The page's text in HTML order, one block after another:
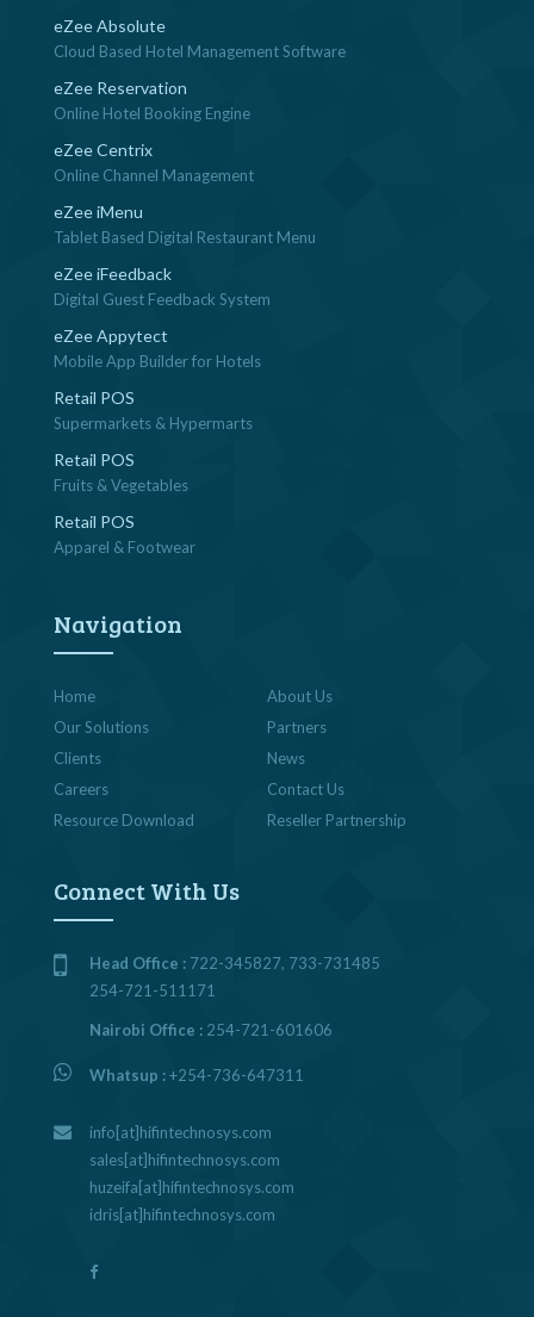
eZee Absolute
Cloud Based Hotel Management Software
eZee Reservation
Online Hotel Booking Engine
eZee Centrix
Online Channel Management
eZee iMenu
Tablet Based Digital Restaurant Menu
eZee iFeedback
Digital Guest Feedback System
eZee Appytect
Mobile App Builder for Hotels
Retail POS
Supermarkets & Hypermarts
Retail POS
Fruits & Vegetables
Retail POS
Apparel & Footwear
Navigation
Home
About Us
Our Solutions
Partners
Clients
News
Careers
Contact Us
Resource Download
Reseller Partnership
Connect With Us
Head Office : 722-345827, 733-731485
254-721-511171
Nairobi Office : 254-721-601606
Whatsup :+254-736-647311
info[at]hifintechnosys.com
sales[at]hifintechnosys.com
huzeifa[at]hifintechnosys.com
idris[at]hifintechnosys.com